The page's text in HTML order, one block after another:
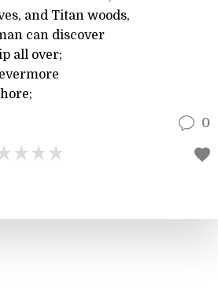
and Titan woods,
can discover
all over;
0